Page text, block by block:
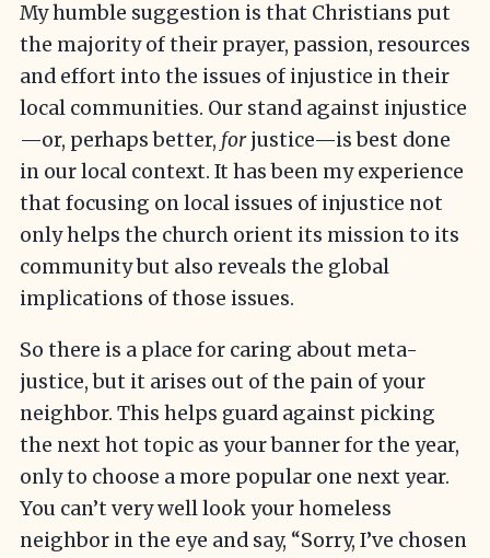
My humble suggestion is that Christians put
the majority of their prayer, passion, resources
and effort into the issues of injustice in their
local communities. Our stand against injustice
—or, perhaps better, forjustice—is best done
in our local context. It has been my experience
that focusing on local issues of injustice not
only helps the church orient its mission to its
community but also reveals the global
implications of those issues.
So there is a place for caring about meta-
justice, but it arises out of the pain of your
neighbor. This helps guard against picking
the next hot topic as your banner for the year,
only to choose a more popular one next year.
You can’t very well look your homeless
neighbor in the eye and say, “Sorry, I’ve chosen